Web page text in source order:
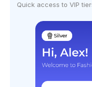
Quick access to VIP